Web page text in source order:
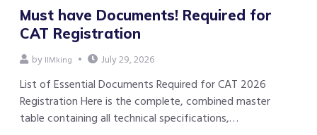
Must have Documents! Required for
CAT Registration
by IIMking July 29, 2026
List of Essential Documents Required for CAT 2026
Registration Here is the complete, combined master
table containing all technical specifications,…